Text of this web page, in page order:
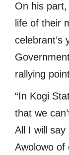
On his
life of their
celebrant’s
rallying
“In Kogi
that we
All I will
Awolowo of